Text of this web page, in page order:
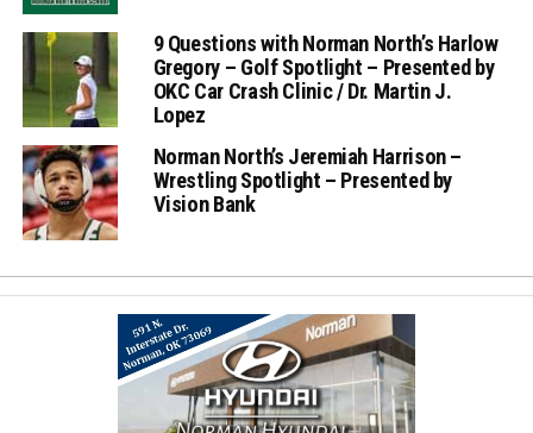
9 Questions with Norman North’s Harlow
Gregory – Golf Spotlight – Presented by
OKC Car Crash Clinic / Dr. Martin J.
Lopez
Norman North’s Jeremiah Harrison –
Wrestling Spotlight – Presented by
Vision Bank